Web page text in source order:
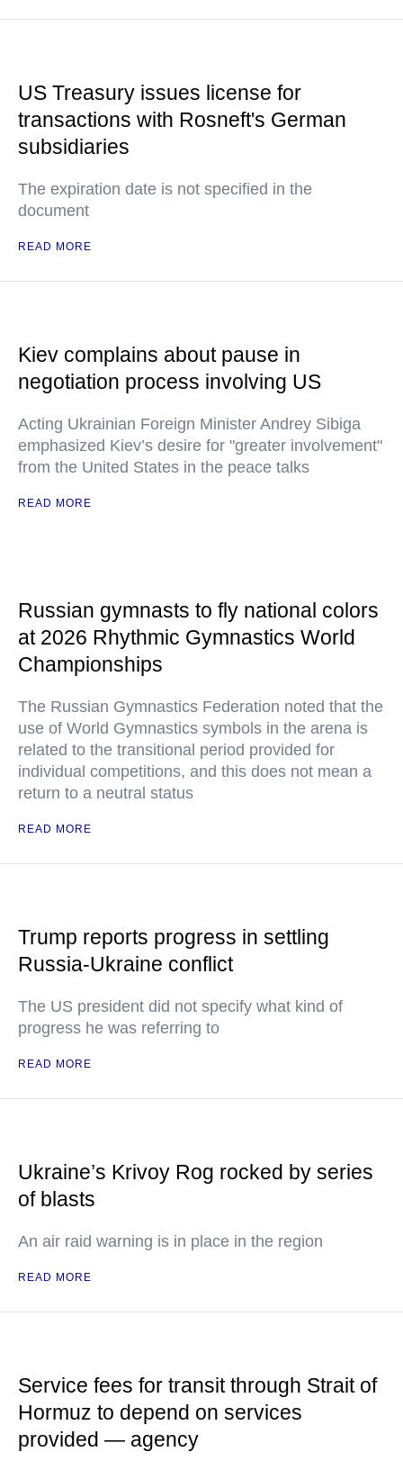
US Treasury issues license for
transactions with Rosneft's German
subsidiaries
The expiration date is not specified in the
document
READ MORE
Kiev complains about pause in
negotiation process involving US
Acting Ukrainian Foreign Minister Andrey Sibiga
emphasized Kiev’s desire for "greater involvement"
from the United States in the peace talks
READ MORE
Russian gymnasts to fly national colors
at 2026 Rhythmic Gymnastics World
Championships
The Russian Gymnastics Federation noted that the
use of World Gymnastics symbols in the arena is
related to the transitional period provided for
individual competitions, and this does not mean a
return to a neutral status
READ MORE
Trump reports progress in settling
Russia-Ukraine conflict
The US president did not specify what kind of
progress he was referring to
READ MORE
Ukraine’s Krivoy Rog rocked by series
of blasts
An air raid warning is in place in the region
READ MORE
Service fees for transit through Strait of
Hormuz to depend on services
provided — agency